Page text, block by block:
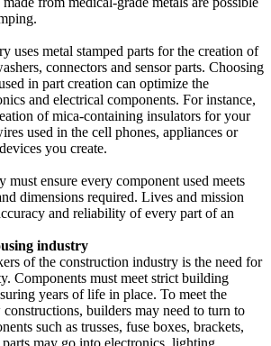
uses metal stamped parts for the creation of
connectors and sensor parts. Choosing
in part creation can optimize the
and electrical components. For instance,
of mica-containing insulators for your
used in the cell phones, appliances or
you create.
must ensure every component used meets
dimensions required. Lives and mission
and reliability of every part of an
industry
of the construction industry is the need for
Components must meet strict building
years of life in place. To meet the
constructions, builders may need to turn to
such as trusses, fuse boxes, brackets,
may go into electronics, lighting,